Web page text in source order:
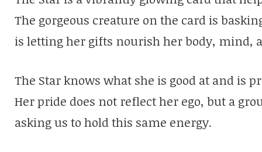
The gorgeous creature on the card is
is letting her gifts nourish her body, mind,
The Star knows what she is good at and is
Her pride does not reflect her ego, but a
asking us to hold this same energy.